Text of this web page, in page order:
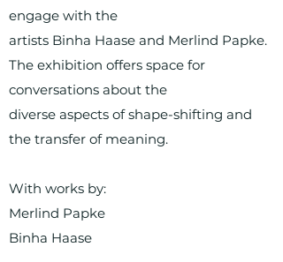
engage with the
artists Binha Haase and Merlind Papke.
The exhibition offers space for
conversations about the
diverse aspects of shape-shifting and
the transfer of meaning.
With works by:
Merlind Papke
Binha Haase